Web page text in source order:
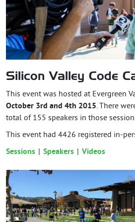
Silicon Valley Code
This event was hosted at Evergreen
October 3rd and 4th 2015. There
total of 155 speakers in those
This event had 4426 registered in-
Sessions
Speakers Videos